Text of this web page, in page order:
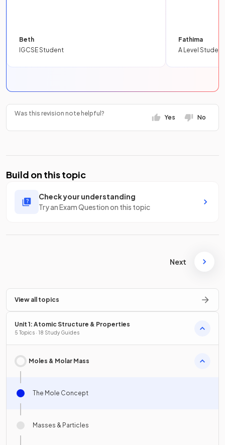
Beth
IGCSE Student
Fathima
A Level Student
Was this revision note helpful?
Yes No
Build on this topic
Check your understanding
Try an Exam Question on this topic
Next
View all topics
Unit 1: Atomic Structure & Properties
5 Topics · 18 Study Guides
Moles & Molar Mass
The Mole Concept
Masses & Particles